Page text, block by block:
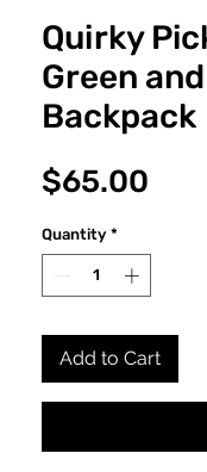
Quirky
Green
Backpack
$65.00
Quantity *
Add to Cart